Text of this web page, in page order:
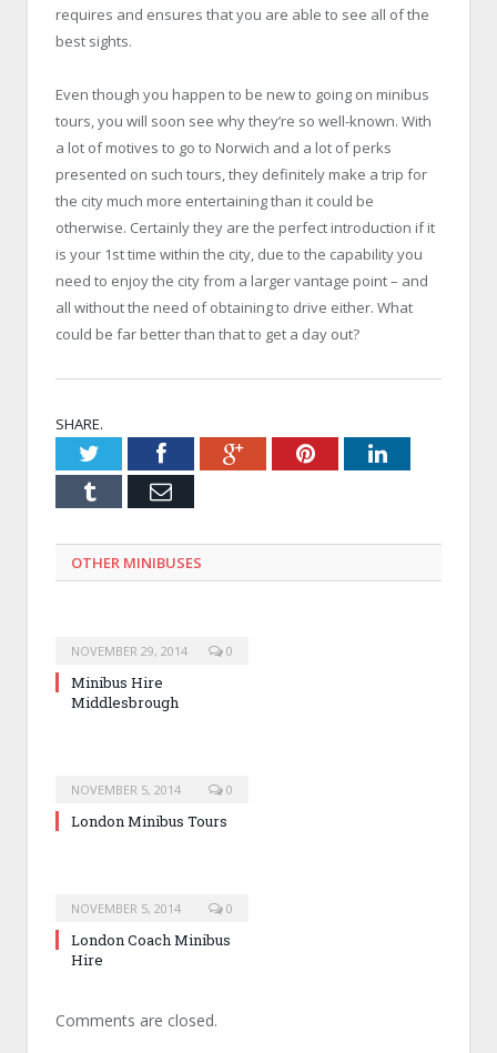
requires and ensures that you are able to see all of the
best sights.
Even though you happen to be new to going on minibus
tours, you will soon see why they’re so well-known. With
a lot of motives to go to Norwich and a lot of perks
presented on such tours, they definitely make a trip for
the city much more entertaining than it could be
otherwise. Certainly they are the perfect introduction if it
is your 1st time within the city, due to the capability you
need to enjoy the city from a larger vantage point – and
all without the need of obtaining to drive either. What
could be far better than that to get a day out?
SHARE.
TwitterFacebookGoogle+PinterestLinkedIn
Tumblr Email
OTHER MINIBUSES
NOVEMBER 29, 2014 0
Minibus Hire
Middlesbrough
NOVEMBER 5, 2014 0
London Minibus Tours
NOVEMBER 5, 2014 0
London Coach Minibus
Hire
Comments are closed.